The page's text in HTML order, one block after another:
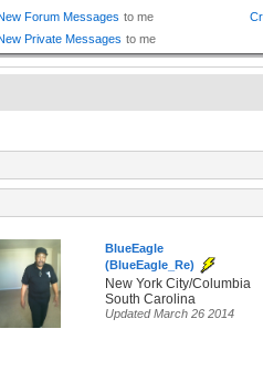
BlueEagle
(BlueEagle_Re)
New York City/Columbia
South Carolina
Updated March 26 2014